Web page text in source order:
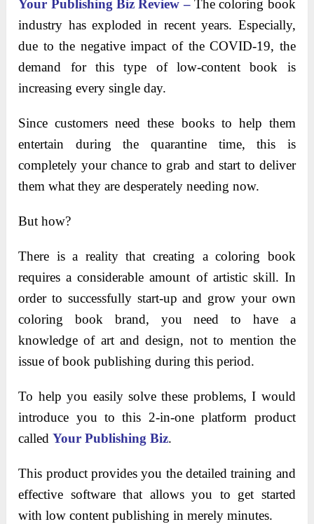
Your Publishing Biz Review –The coloring book
industry has exploded in recent years. Especially,
due to the negative impact of the COVID-19, the
demand for this type of low-content book is
increasing every single day.
Since customers need these books to help them
entertain during the quarantine time, this is
completely your chance to grab and start to deliver
them what they are desperately needing now.
But how?
There is a reality that creating a coloring book
requires a considerable amount of artistic skill. In
order to successfully start-up and grow your own
coloring book brand, you need to have a
knowledge of art and design, not to mention the
issue of book publishing during this period.
To help you easily solve these problems, I would
introduce you to this 2-in-one platform product
calledYour Publishing Biz.
This product provides you the detailed training and
effective software that allows you to get started
with low content publishing in merely minutes.